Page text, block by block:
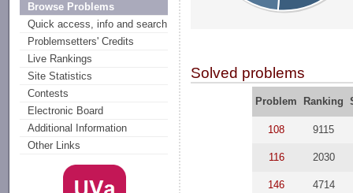
Browse Problems
Quick access, info and search
Problemsetters' Credits
Live Rankings
Site Statistics
Contests
Electronic Board
Additional Information
Other Links
Solved problems
Problem Ranking
108 9115
116 2030
146 4714